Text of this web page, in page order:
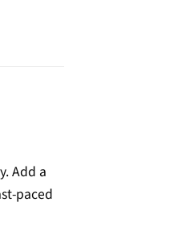
Add a
paced